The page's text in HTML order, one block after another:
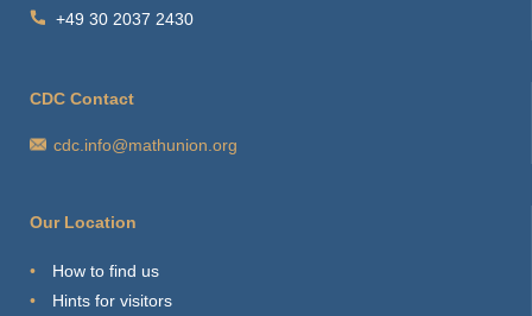
+49 30 2037 2430
CDC Contact
cdc.info@mathunion.org
Our Location
How to find us
Hints for visitors